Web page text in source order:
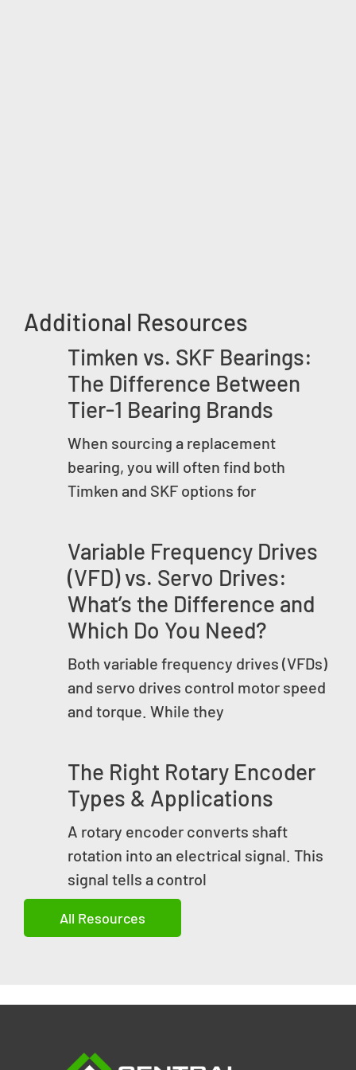
Additional Resources
Timken vs. SKF Bearings:
The Difference Between
Tier-1 Bearing Brands
When sourcing a replacement
bearing, you will often find both
Timken and SKF options for
Variable Frequency Drives
(VFD) vs. Servo Drives:
What’s the Difference and
Which Do You Need?
Both variable frequency drives (VFDs)
and servo drives control motor speed
and torque. While they
The Right Rotary Encoder
Types & Applications
A rotary encoder converts shaft
rotation into an electrical signal. This
signal tells a control
All Resources